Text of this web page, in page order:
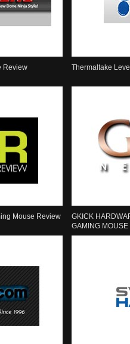
Review Thermaltake
Mouse Review
GKICK
GAMING MOUSE